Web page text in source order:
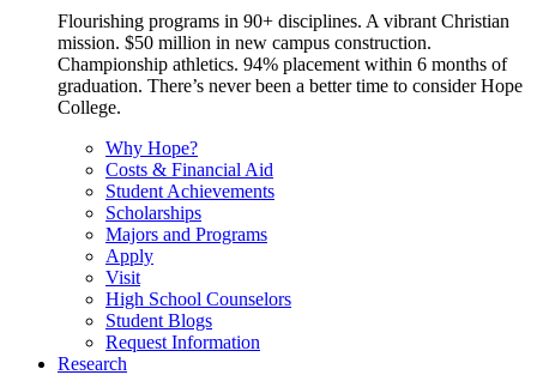
Flourishing programs in 90+ disciplines. A vibrant Christian
mission. $50 million in new campus construction.
Championship athletics. 94% placement within 6 months of
graduation. There’s never been a better time to consider Hope
College.
Why Hope?
Costs & Financial Aid
Student Achievements
Scholarships
Majors and Programs
Apply
Visit
High School Counselors
Student Blogs
Request Information
Research